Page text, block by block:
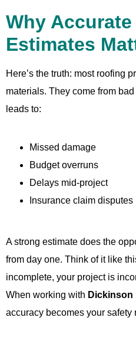
Why
Estimates
Here’s the truth: most roofing
materials. They come from
leads to:
Missed damage
Budget overruns
Delays mid-project
Insurance claim disputes
A strong estimate does the
from day one. Think of it like
incomplete, your project is
When working with Dickinson
accuracy becomes your safety